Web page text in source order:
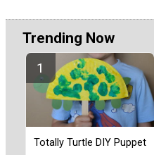
Trending Now
Totally Turtle DIY Puppet